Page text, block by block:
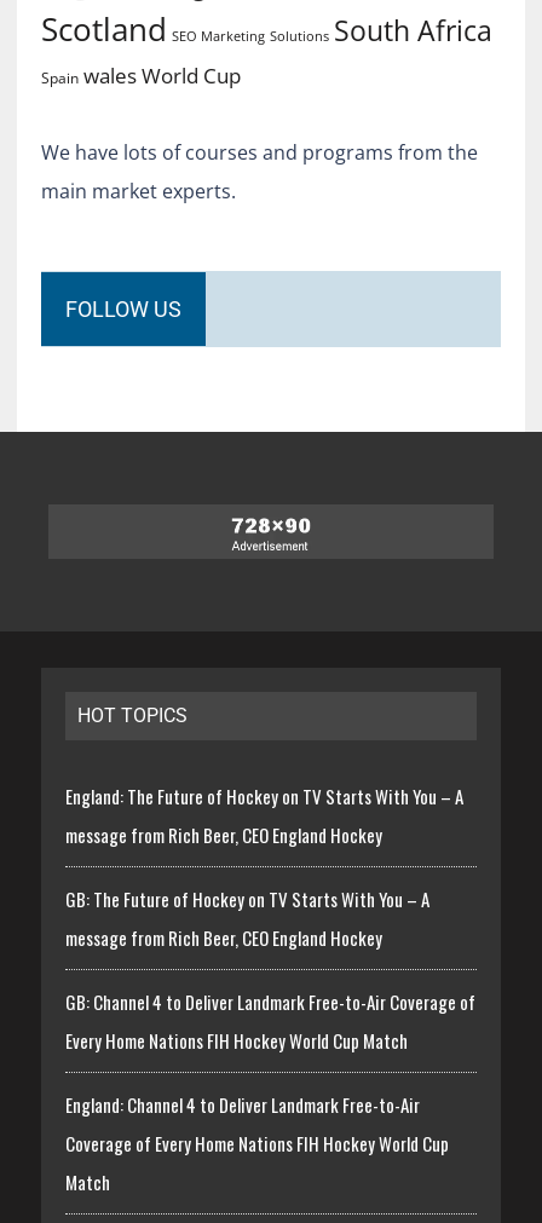
Scotland SEO Marketing Solutions South Africa
Spain walesWorld Cup
We have lots of courses and programs from the
main market experts.
FOLLOW US
HOT TOPICS
England: The Future of Hockey on TV Starts With You – A
message from Rich Beer, CEO England Hockey
GB: The Future of Hockey on TV Starts With You – A
message from Rich Beer, CEO England Hockey
GB: Channel 4 to Deliver Landmark Free-to-Air Coverage of
Every Home Nations FIH Hockey World Cup Match
England: Channel 4 to Deliver Landmark Free-to-Air
Coverage of Every Home Nations FIH Hockey World Cup
Match